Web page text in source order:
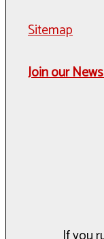
Sitemap
Join our